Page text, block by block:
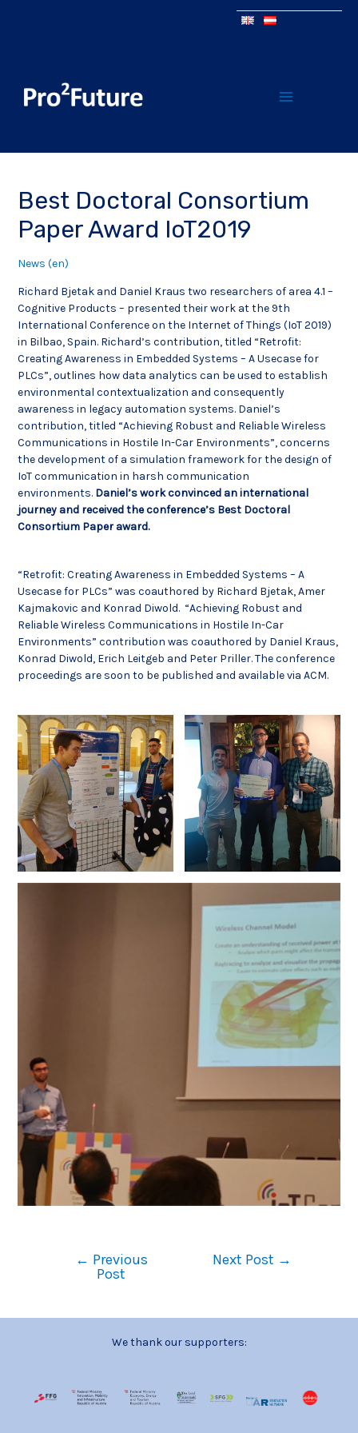
Best Doctoral Consortium
Paper Award IoT2019
News (en)
Richard Bjetak and Daniel Kraus two researchers of area 4.1 –
Cognitive Products – presented their work at the 9th
International Conference on the Internet of Things (IoT 2019)
in Bilbao, Spain. Richard’s contribution, titled “Retrofit:
Creating Awareness in Embedded Systems – A Usecase for
PLCs”, outlines how data analytics can be used to establish
environmental contextualization and consequently
awareness in legacy automation systems. Daniel’s
contribution, titled “Achieving Robust and Reliable Wireless
Communications in Hostile In-Car Environments”, concerns
the development of a simulation framework for the design of
IoT communication in harsh communication
environments. Daniel’s work convinced an international
journey and received the conference’s Best Doctoral
Consortium Paper award.
“Retrofit: Creating Awareness in Embedded Systems – A
Usecase for PLCs” was coauthored by Richard Bjetak, Amer
Kajmakovic and Konrad Diwold. “Achieving Robust and
Reliable Wireless Communications in Hostile In-Car
Environments” contribution was coauthored by Daniel Kraus,
Konrad Diwold, Erich Leitgeb and Peter Priller. The conference
proceedings are soon to be published and available via ACM.
← Previous
Post
Next Post →
We thank our supporters: